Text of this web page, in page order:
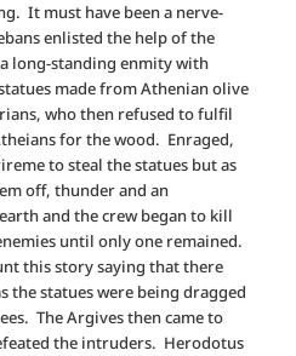
It must have been a nerve-
enlisted the help of the
long-standing enmity with
made from Athenian olive
who then refused to fulfil
for the wood. Enraged,
to steal the statues but as
off, thunder and an
and the crew began to kill
until only one remained.
this story saying that there
the statues were being dragged
The Argives then came to
the intruders. Herodotus